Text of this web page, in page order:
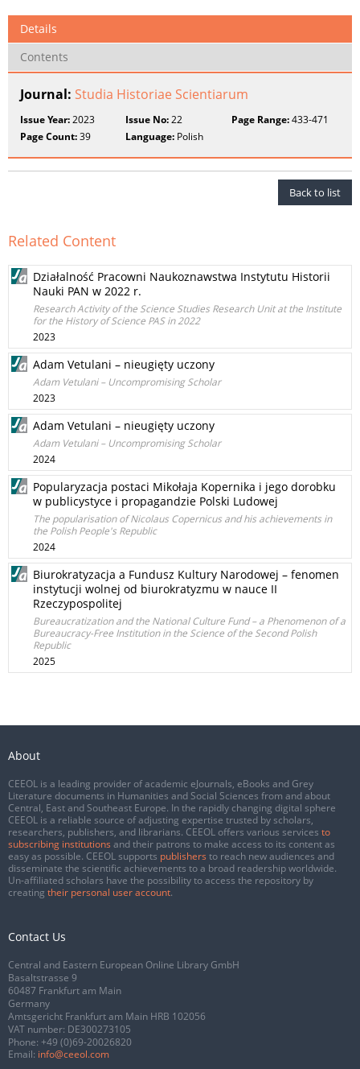
Details
Contents
Journal: Studia Historiae Scientiarum
Issue Year:2023 Issue No:22 Page Range:433-471
Page Count:39 Language: Polish
Back to list
Related Content
Działalność Pracowni Naukoznawstwa Instytutu Historii
Nauki PAN w 2022 r.
Research Activity of the Science Studies Research Unit at the Institute
for the History of Science PAS in 2022
2023
Adam Vetulani – nieugięty uczony
Adam Vetulani – Uncompromising Scholar
2023
Adam Vetulani – nieugięty uczony
Adam Vetulani – Uncompromising Scholar
2024
Popularyzacja postaci Mikołaja Kopernika i jego dorobku
w publicystyce i propagandzie Polski Ludowej
The popularisation of Nicolaus Copernicus and his achievements in
the Polish People's Republic
2024
Biurokratyzacja a Fundusz Kultury Narodowej – fenomen
instytucji wolnej od biurokratyzmu w nauce II
Rzeczypospolitej
Bureaucratization and the National Culture Fund – a Phenomenon of a
Bureaucracy-Free Institution in the Science of the Second Polish
Republic
2025
About
CEEOL is a leading provider of academic eJournals, eBooks and Grey
Literature documents in Humanities and Social Sciences from and about
Central, East and Southeast Europe. In the rapidly changing digital sphere
CEEOL is a reliable source of adjusting expertise trusted by scholars,
researchers, publishers, and librarians. CEEOL offers various services to
subscribing institutions and their patrons to make access to its content as
easy as possible. CEEOL supports publishers to reach new audiences and
disseminate the scientific achievements to a broad readership worldwide.
Un-affiliated scholars have the possibility to access the repository by
creating their personal user account.
Contact Us
Central and Eastern European Online Library GmbH
Basaltstrasse 9
60487 Frankfurt am Main
Germany
Amtsgericht Frankfurt am Main HRB 102056
VAT number: DE300273105
Phone: +49 (0)69-20026820
Email: info@ceeol.com